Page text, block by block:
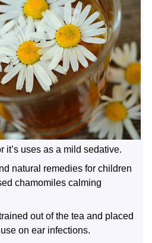
it’s uses as a mild sedative.
natural remedies for children
chamomiles calming
out of the tea and placed
on ear infections.